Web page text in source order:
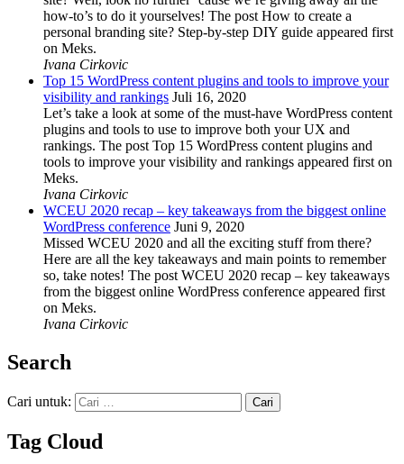
how-to’s to do it yourselves! The post How to create a
personal branding site? Step-by-step DIY guide appeared first
on Meks.
Ivana Cirkovic
Top 15 WordPress content plugins and tools to improve your
visibility and rankings Juli 16, 2020
Let’s take a look at some of the must-have WordPress content
plugins and tools to use to improve both your UX and
rankings. The post Top 15 WordPress content plugins and
tools to improve your visibility and rankings appeared first on
Meks.
Ivana Cirkovic
WCEU 2020 recap – key takeaways from the biggest online
WordPress conference Juni 9, 2020
Missed WCEU 2020 and all the exciting stuff from there?
Here are all the key takeaways and main points to remember
so, take notes! The post WCEU 2020 recap – key takeaways
from the biggest online WordPress conference appeared first
on Meks.
Ivana Cirkovic
Search
Cari untuk:
Tag Cloud